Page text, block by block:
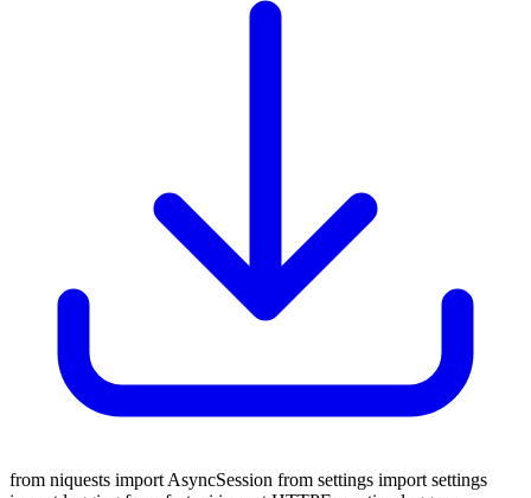
from niquests import AsyncSession from settings import settings